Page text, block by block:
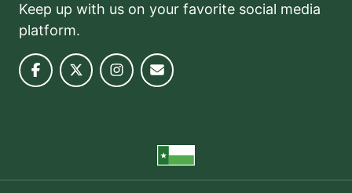
Keep up with us on your favorite social media
platform.